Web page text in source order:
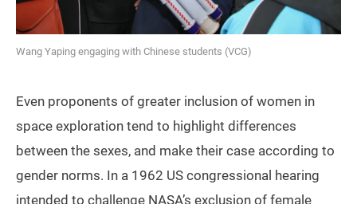
Wang Yaping engaging with Chinese students (VCG)
Even proponents of greater inclusion of women in
space exploration tend to highlight differences
between the sexes, and make their case according to
gender norms. In a 1962 US congressional hearing
intended to challenge NASA’s exclusion of female